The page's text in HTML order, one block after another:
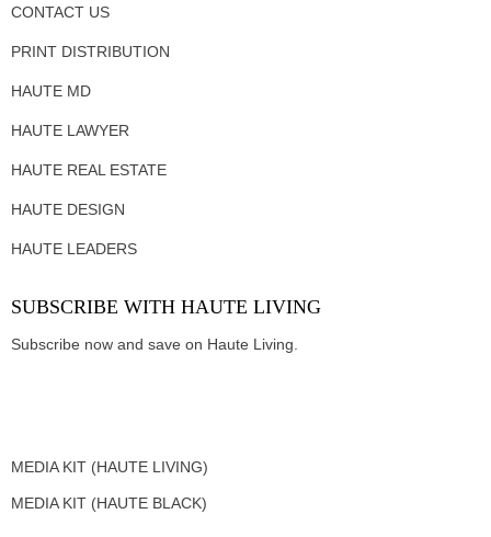
CONTACT US
PRINT DISTRIBUTION
HAUTE MD
HAUTE LAWYER
HAUTE REAL ESTATE
HAUTE DESIGN
HAUTE LEADERS
SUBSCRIBE WITH HAUTE LIVING
Subscribe now and save on Haute Living.
MEDIA KIT (HAUTE LIVING)
MEDIA KIT (HAUTE BLACK)